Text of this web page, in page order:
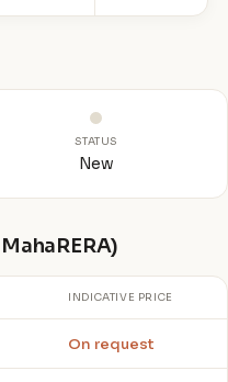
STATUS
New
INDICATIVE PRICE
On request